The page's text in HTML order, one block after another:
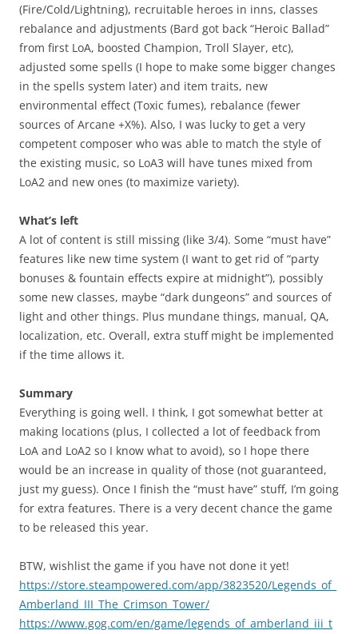
(Fire/Cold/Lightning), recruitable heroes in inns, classes
rebalance and adjustments (Bard got back “Heroic Ballad”
from first LoA, boosted Champion, Troll Slayer, etc),
adjusted some spells (I hope to make some bigger changes
in the spells system later) and item traits, new
environmental effect (Toxic fumes), rebalance (fewer
sources of Arcane +X%). Also, I was lucky to get a very
competent composer who was able to match the style of
the existing music, so LoA3 will have tunes mixed from
LoA2 and new ones (to maximize variety).
What’s left
A lot of content is still missing (like 3/4). Some “must have”
features like new time system (I want to get rid of “party
bonuses & fountain effects expire at midnight”), possibly
some new classes, maybe “dark dungeons” and sources of
light and other things. Plus mundane things, manual, QA,
localization, etc. Overall, extra stuff might be implemented
if the time allows it.
Summary
Everything is going well. I think, I got somewhat better at
making locations (plus, I collected a lot of feedback from
LoA and LoA2 so I know what to avoid), so I hope there
would be an increase in quality of those (not guaranteed,
just my guess). Once I finish the “must have” stuff, I’m going
for extra features. There is a very decent chance the game
to be released this year.
BTW, wishlist the game if you have not done it yet!
https://store.steampowered.com/app/3823520/Legends_of_
Amberland_III_The_Crimson_Tower/
https://www.gog.com/en/game/legends_of_amberland_iii_t